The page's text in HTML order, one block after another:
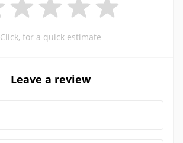
Click, for a quick estimate
Leave a review